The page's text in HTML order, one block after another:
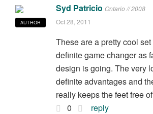
AUTHOR
Syd Patricio Ontario // 2008
Oct 28, 2011
These are a pretty cool
definite game changer as
design is going. The very
definite advantages and
really keeps the feet free
0
reply